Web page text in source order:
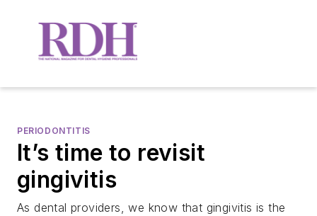
PERIODONTITIS
It’s time to revisit
gingivitis
As dental providers, we know that gingivitis is the